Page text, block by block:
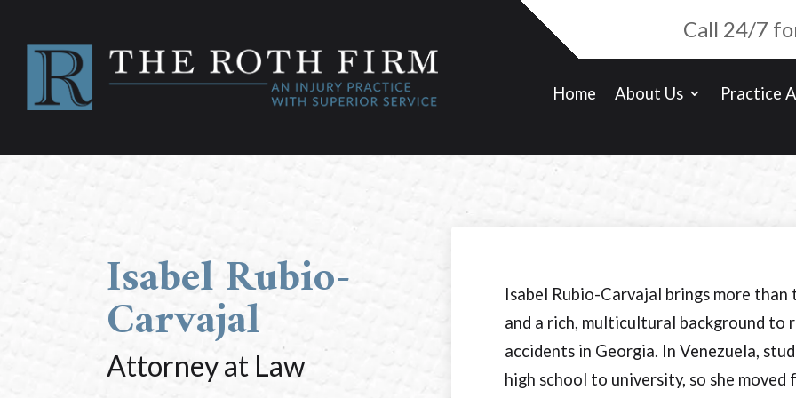
Call 24/7
Home About Us Practice
Isabel Rubio-
Carvajal
Attorney at Law
Isabel Rubio-Carvajal brings more
and a rich, multicultural background to
accidents in Georgia. In Venezuela,
high school to university, so she